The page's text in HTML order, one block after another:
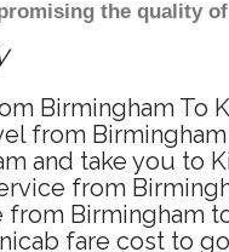
the quality
Birmingham To
from
and take you to
from
from Birmingham
fare cost to